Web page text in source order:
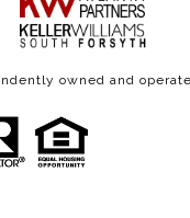
owned and